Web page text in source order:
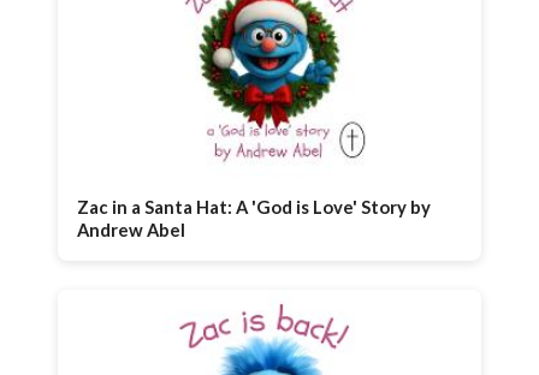
Zac in a Santa Hat: A 'God is Love' Story by
Andrew Abel